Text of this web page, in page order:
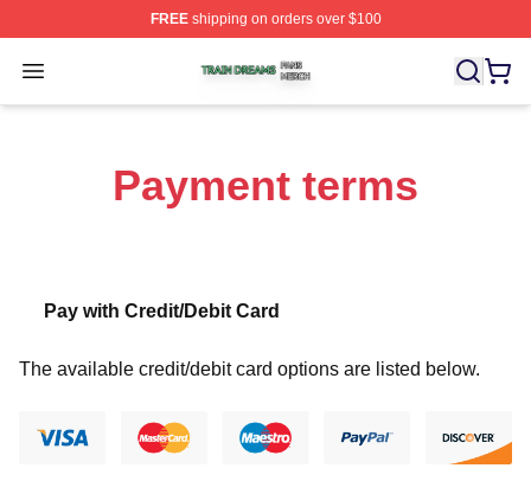
FREEshipping on orders over $100
Open menu
Train Dreams Shop ⚡️ Officially Licensed Train Dreams
Payment terms
Pay with Credit/Debit Card
The available credit/debit card options are listed below.